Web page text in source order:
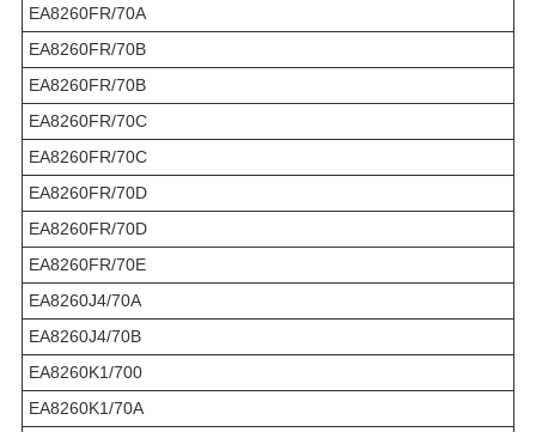
EA8260FR/70A
EA8260FR/70B
EA8260FR/70B
EA8260FR/70C
EA8260FR/70C
EA8260FR/70D
EA8260FR/70D
EA8260FR/70E
EA8260J4/70A
EA8260J4/70B
EA8260K1/700
EA8260K1/70A